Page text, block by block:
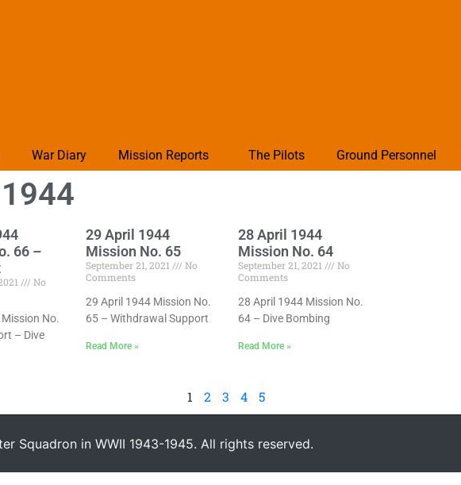
War Diary Mission Reports The Pilots Ground Personnel
66 –
No
No.
– Dive
29 April 1944
Mission No. 65
September 21, 2021
No
Comments
29 April 1944 Mission No.
65 – Withdrawal Support
Read More »
28 April 1944
Mission No. 64
September 21, 2021
No
Comments
28 April 1944 Mission No.
64 – Dive Bombing
Read More »
1 2 3 4 5
Squadron in WWII 1943-1945. All rights reserved.